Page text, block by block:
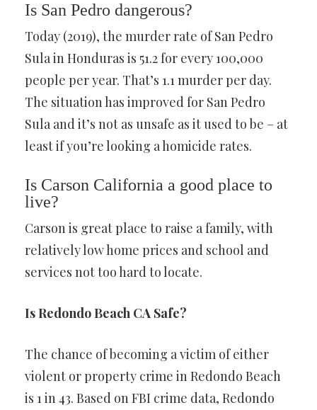
Is San Pedro dangerous?
Today (2019), the murder rate of San Pedro
Sula in Honduras is 51.2 for every 100,000
people per year. That’s 1.1 murder per day.
The situation has improved for San Pedro
Sula and it’s not as unsafe as it used to be – at
least if you’re looking a homicide rates.
Is Carson California a good place to
live?
Carson is great place to raise a family, with
relatively low home prices and school and
services not too hard to locate.
Is Redondo Beach CA Safe?
The chance of becoming a victim of either
violent or property crime in Redondo Beach
is 1 in 43. Based on FBI crime data, Redondo